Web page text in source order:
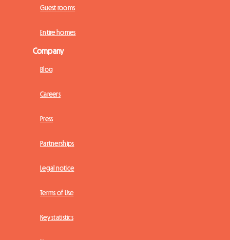
Guest rooms
Entire homes
Company
Blog
Careers
Press
Partnerships
Legal notice
Terms of Use
Key statistics